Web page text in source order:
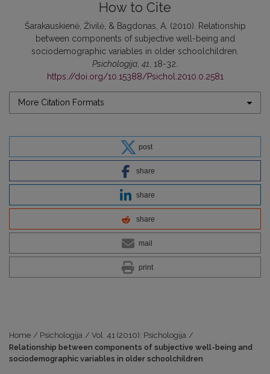
How to Cite
Šarakauskienė, Živilė, & Bagdonas, A. (2010). Relationship
between components of subjective well-being and
sociodemographic variables in older schoolchildren.
Psichologija ,41 , 18-32.
https://doi.org/10.15388/Psichol.2010.0.2581
More Citation Formats
post
share
share
share
mail
print
Home / Psichologija / Vol. 41 (2010): Psichologija /
Relationship between components of subjective well-being and
sociodemographic variables in older schoolchildren